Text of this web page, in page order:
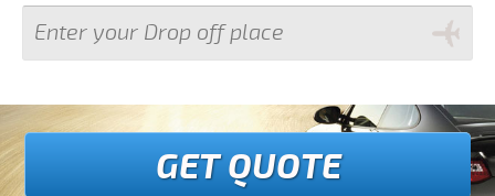
GET QUOTE